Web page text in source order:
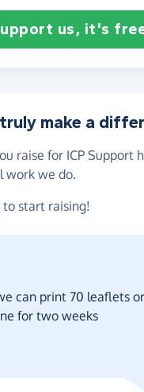
us, it's
make a
raise for ICP Support
work we do.
to start raising!
can print 70 leaflets
for two weeks